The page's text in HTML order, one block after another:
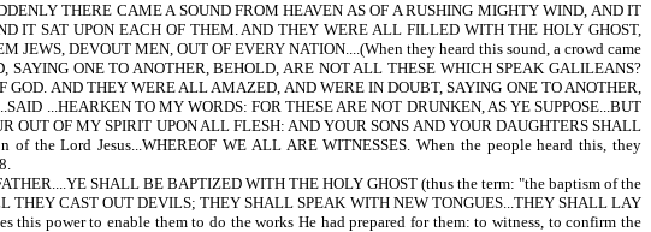
THERE CAME A SOUND FROM HEAVEN AS OF A RUSHING MIGHTY WIND, AND IT
IT SAT UPON EACH OF THEM. AND THEY WERE ALL FILLED WITH THE HOLY GHOST,
DEVOUT MEN, OUT OF EVERY NATION....(When they heard this sound, a crowd came
ONE TO ANOTHER, BEHOLD, ARE NOT ALL THESE WHICH SPEAK GALILEANS?
AND THEY WERE ALL AMAZED, AND WERE IN DOUBT, SAYING ONE TO ANOTHER,
...HEARKEN TO MY WORDS: FOR THESE ARE NOT DRUNKEN, AS YE SUPPOSE...BUT
OUT OF MY SPIRIT UPON ALL FLESH: AND YOUR SONS AND YOUR DAUGHTERS SHALL
the Lord Jesus...WHEREOF WE ALL ARE WITNESSES. When the people heard this, they
SHALL BE BAPTIZED WITH THE HOLY GHOST (thus the term: "the baptism of the
CAST OUT DEVILS; THEY SHALL SPEAK WITH NEW TONGUES...THEY SHALL LAY
power to enable them to do the works He had prepared for them: to witness, to confirm the